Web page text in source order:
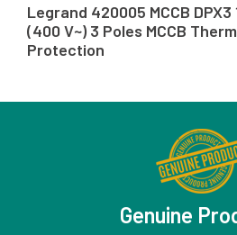
Legrand 420005 MCCB DPX3
(400 V~) 3 Poles MCCB
Protection
Genuine